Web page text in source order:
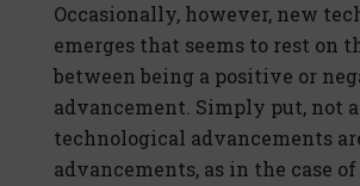
Occasionally, however, new
emerges that seems to rest on
between being a positive or
advancement. Simply put, not
technological advancements
advancements, as in the case